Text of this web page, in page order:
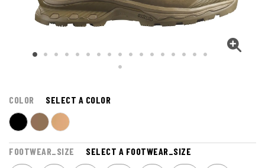
COLOR SELECT A COLOR
FOOTWEAR_SIZE SELECT A FOOTWEAR_SIZE